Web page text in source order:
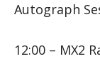
Autograph
12:00 – MX2